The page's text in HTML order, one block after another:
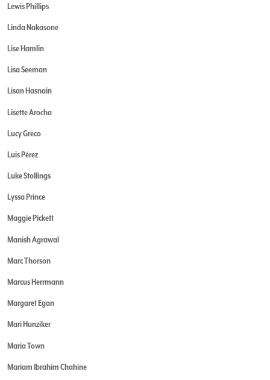
Lewis Phillips
Linda Nakasone
Lise Hamlin
Lisa Seeman
Lisan Hasnain
Lisette Arocha
Lucy Greco
Luis Pérez
Luke Stollings
Lyssa Prince
Maggie Pickett
Manish Agrawal
Marc Thorson
Marcus Herrmann
Margaret Egan
Mari Hunziker
Maria Town
Mariam Ibrahim Chahine